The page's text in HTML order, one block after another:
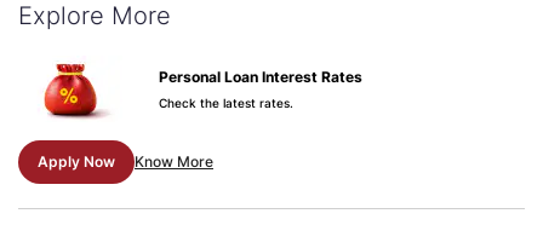
Explore More
Personal Loan Interest Rates
Check the latest rates.
Apply Now Know More